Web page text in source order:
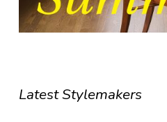
Latest Stylemakers